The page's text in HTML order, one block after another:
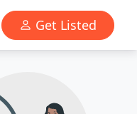
Get Listed